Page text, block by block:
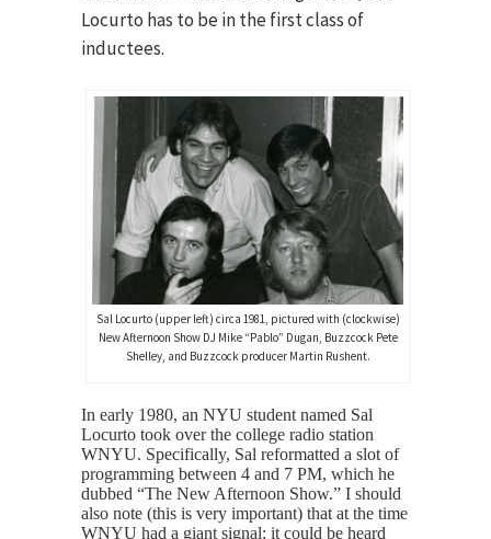
Locurto has to be in the first class of
inductees.
Sal Locurto (upper left) circa 1981, pictured with (clockwise)
New Afternoon Show DJ Mike “Pablo” Dugan, Buzzcock Pete
Shelley, and Buzzcock producer Martin Rushent.
In early 1980, an NYU student named Sal
Locurto took over the college radio station
WNYU. Specifically, Sal reformatted a slot of
programming between 4 and 7 PM, which he
dubbed “The New Afternoon Show.” I should
also note (this is very important) that at the time
WNYU had a giant signal; it could be heard